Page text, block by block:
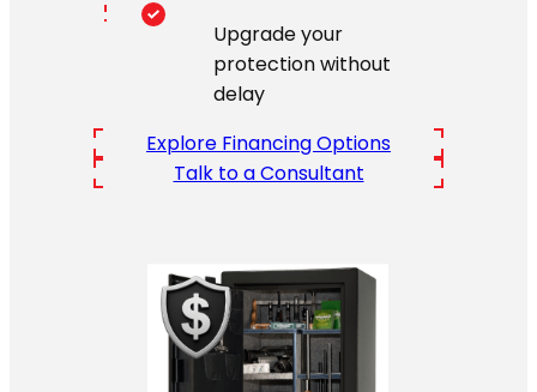
Upgrade your
protection without
delay
Explore Financing Options
Talk to a Consultant